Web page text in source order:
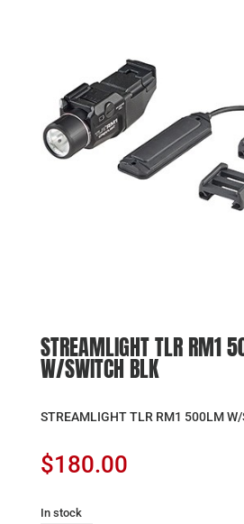
STREAMLIGHT TLR RM1
W/SWITCH BLK
STREAMLIGHT TLR RM1 500LM
$180.00
In stock